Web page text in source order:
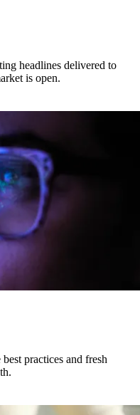
headlines delivered to
is open.
practices and fresh